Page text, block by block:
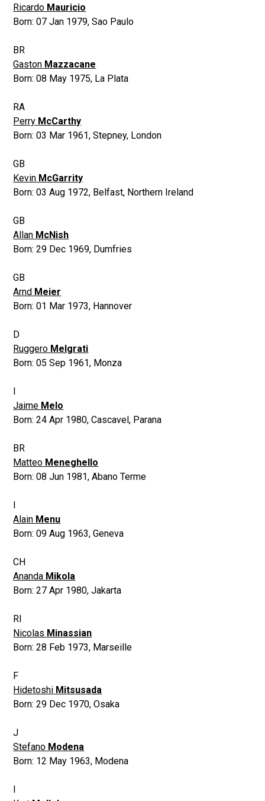
Ricardo Mauricio
Born:07 Jan 1979,Sao Paulo
BR
Gaston Mazzacane
Born:08 May 1975, La Plata
RA
Perry McCarthy
Born:03 Mar 1961,Stepney, London
GB
Kevin McGarrity
Born:03 Aug 1972, Belfast, Northern Ireland
GB
Allan McNish
Born:29 Dec 1969, Dumfries
GB
Arnd Meier
Born:01 Mar 1973, Hannover
D
Ruggero Melgrati
Born:05 Sep 1961, Monza
Jaime Melo
Born:24 Apr 1980,Cascavel, Parana
BR
Matteo Meneghello
Born:08 Jun 1981,Abano Terme
Alain Menu
Born:09 Aug 1963,Geneva
CH
Ananda Mikola
Born:27 Apr 1980,Jakarta
RI
Nicolas Minassian
Born:28 Feb 1973, Marseille
F
Hidetoshi Mitsusada
Born:29 Dec 1970,Osaka
J
Stefano Modena
Born: 12 May 1963, Modena